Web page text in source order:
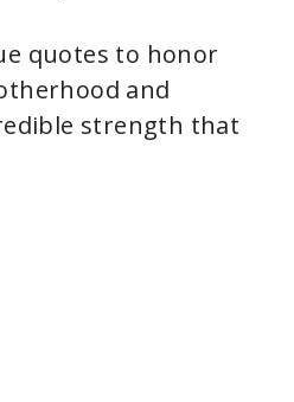
quotes to honor
and
strength that